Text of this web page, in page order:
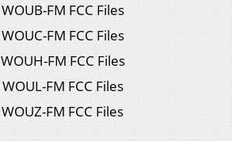
WOUB-FM FCC Files
WOUC-FM FCC Files
WOUH-FM FCC Files
WOUL-FM FCC Files
WOUZ-FM FCC Files